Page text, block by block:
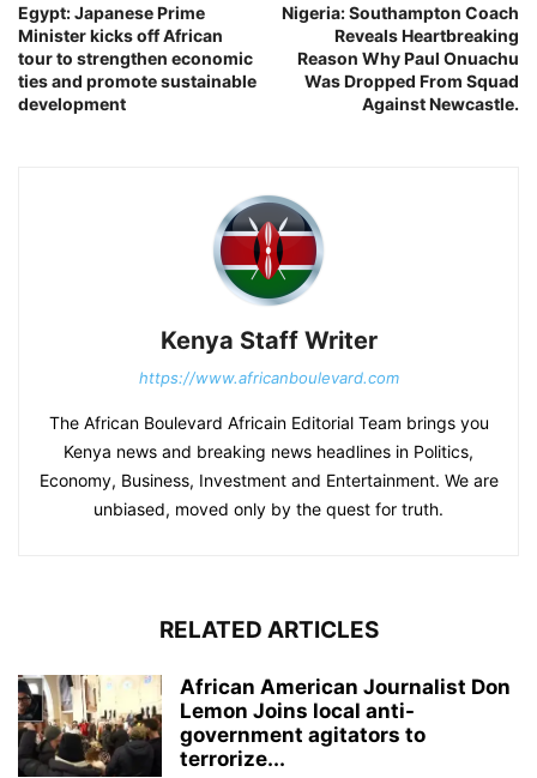
Egypt: Japanese Prime
Minister kicks off African
tour to strengthen economic
ties and promote sustainable
development
Nigeria: Southampton Coach
Reveals Heartbreaking
Reason Why Paul Onuachu
Was Dropped From Squad
Against Newcastle.
Kenya Staff Writer
https://www.africanboulevard.com
The African Boulevard Africain Editorial Team brings you
Kenya news and breaking news headlines in Politics,
Economy, Business, Investment and Entertainment. We are
unbiased, moved only by the quest for truth.
RELATED ARTICLES
African American Journalist Don
Lemon Joins local anti-
government agitators to
terrorize...